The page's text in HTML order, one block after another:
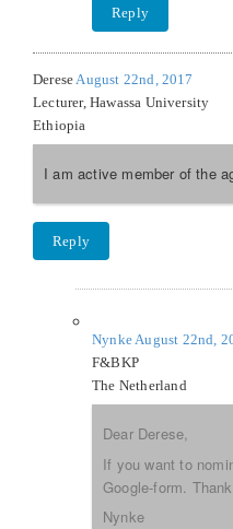
Reply
DereseAugust 22nd, 2017
Lecturer, Hawassa University
Ethiopia
I am active member of the
Reply
NynkeAugust 22nd,
F&BKP
The Netherland
Dear Derese,
If you want to
Google-form.
Nynke